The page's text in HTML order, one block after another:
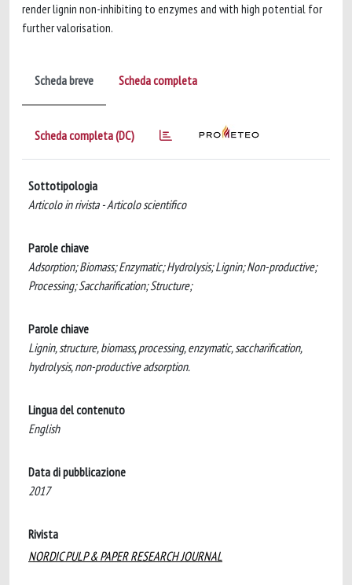
render lignin non-inhibiting to enzymes and with high potential for
further valorisation.
Scheda breve Scheda completa
Scheda completa (DC)
Sottotipologia
Articolo in rivista - Articolo scientifico
Parole chiave
Adsorption; Biomass; Enzymatic; Hydrolysis; Lignin; Non-productive;
Processing; Saccharification; Structure;
Parole chiave
Lignin, structure, biomass, processing, enzymatic, saccharification,
hydrolysis, non-productive adsorption.
Lingua del contenuto
English
Data di pubblicazione
2017
Rivista
NORDIC PULP & PAPER RESEARCH JOURNAL